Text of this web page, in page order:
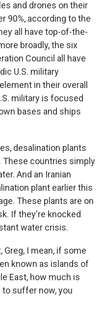
and drones on their
90%, according to the
all have top-of-the-
broadly, the six
Council all have
U.S. military
in their overall
military is focused
bases and ships
desalination plants
These countries simply
And an Iranian
plant earlier this
These plants are on
If they're knocked
water crisis.
Greg, I mean, if some
known as islands of
East, how much is
suffer now, you